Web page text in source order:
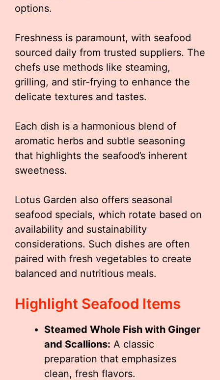
options.
Freshness is paramount, with seafood
sourced daily from trusted suppliers. The
chefs use methods like steaming,
grilling, and stir-frying to enhance the
delicate textures and tastes.
Each dish is a harmonious blend of
aromatic herbs and subtle seasoning
that highlights the seafood’s inherent
sweetness.
Lotus Garden also offers seasonal
seafood specials, which rotate based on
availability and sustainability
considerations. Such dishes are often
paired with fresh vegetables to create
balanced and nutritious meals.
Highlight Seafood Items
Steamed Whole Fish with Ginger
and Scallions: A classic
preparation that emphasizes
clean, fresh flavors.